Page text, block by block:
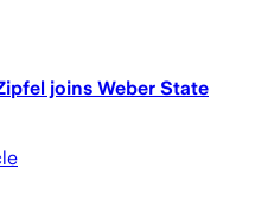
joins Weber State